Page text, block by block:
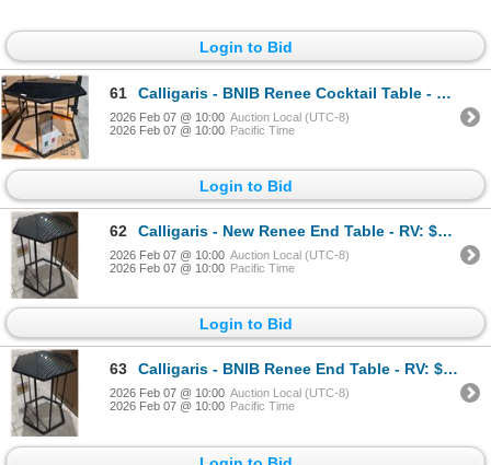
Login to Bid
61 Calligaris - BNIB Renee Cocktail Table - RV: $1715 CAD - Made in Italy - H16" x 23" x 20"
2026 Feb 07 @ 10:00 Auction Local (UTC-8)
2026 Feb 07 @ 10:00 Pacific Time
Login to Bid
62 Calligaris - New Renee End Table - RV: $1205 CAD - Made in Italy - H20" x 13.5" x 15.5"
2026 Feb 07 @ 10:00 Auction Local (UTC-8)
2026 Feb 07 @ 10:00 Pacific Time
Login to Bid
63 Calligaris - BNIB Renee End Table - RV: $1205 CAD - Made in Italy - H20" x 13.5" x 15.5"
2026 Feb 07 @ 10:00 Auction Local (UTC-8)
2026 Feb 07 @ 10:00 Pacific Time